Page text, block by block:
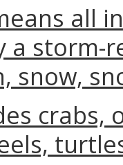
all
a storm-
snow,
crabs,